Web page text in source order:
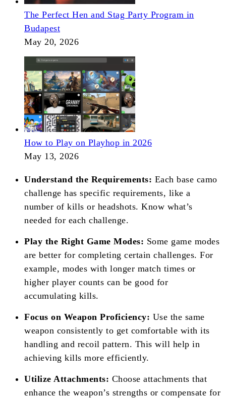
The Perfect Hen and Stag Party Program in
Budapest
May 20, 2026
How to Play on Playhop in 2026
May 13, 2026
Understand the Requirements: Each base camo
challenge has specific requirements, like a
number of kills or headshots. Know what’s
needed for each challenge.
Play the Right Game Modes: Some game modes
are better for completing certain challenges. For
example, modes with longer match times or
higher player counts can be good for
accumulating kills.
Focus on Weapon Proficiency: Use the same
weapon consistently to get comfortable with its
handling and recoil pattern. This will help in
achieving kills more efficiently.
Utilize Attachments: Choose attachments that
enhance the weapon’s strengths or compensate for